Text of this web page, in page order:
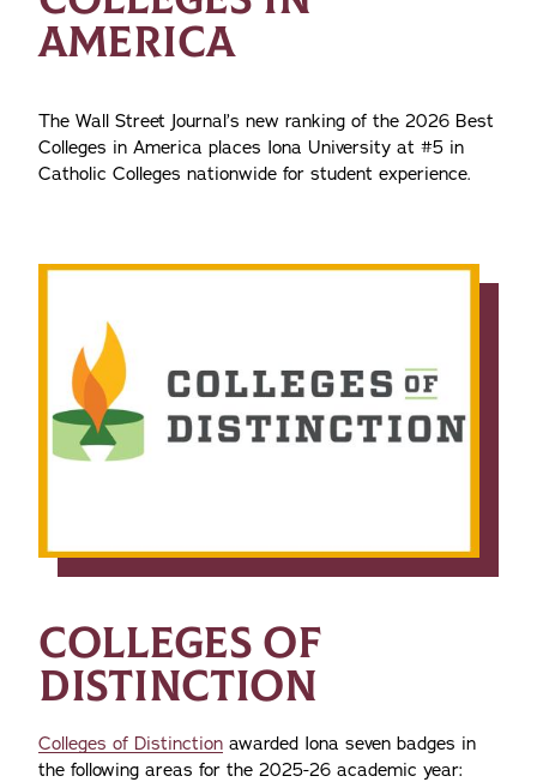
AMERICA
The Wall Street Journal’s new ranking of the 2026 Best
Colleges in America places Iona University at #5 in
Catholic Colleges nationwide for student experience.
COLLEGES OF
DISTINCTION
Colleges of Distinction awarded Iona seven badges in
the following areas for the 2025-26 academic year: